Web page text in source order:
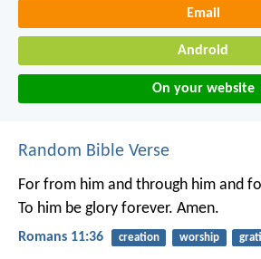
Email
Android
On your website
Random Bible Verse
For from him and through him and
To him be glory forever. Amen.
Romans 11:36 creation worship